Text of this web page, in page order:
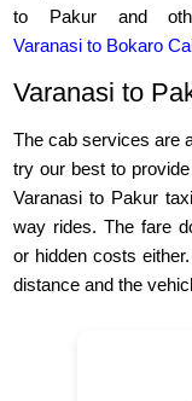
to Pakur and
Varanasi to Bokaro
Varanasi to
The cab services are
try our best to
Varanasi to Pakur
way rides. The fare
or hidden costs
distance and the